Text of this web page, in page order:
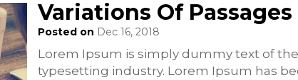
Variations Of Passages
Posted on Dec 16, 2018
Lorem Ipsum is simply dummy text of
typesetting industry. Lorem Ipsum has